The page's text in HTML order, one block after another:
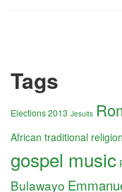
Tags
Elections 2013 Jesuits
African traditional religion
gospel music
Bulawayo